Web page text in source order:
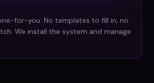
for-you. No templates to fill in, no
We install the system and manage